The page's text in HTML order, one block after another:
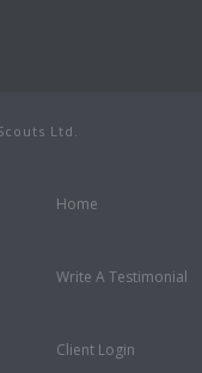
Ltd.
Home
Write A Testimonial
Client Login